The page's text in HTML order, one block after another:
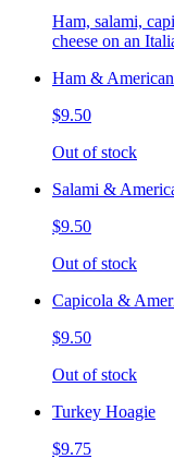
Ham, salami,
cheese on an
Ham &
$9.50
Out of stock
Salami &
$9.50
Out of stock
Capicola &
$9.50
Out of stock
Turkey Hoagie
$9.75